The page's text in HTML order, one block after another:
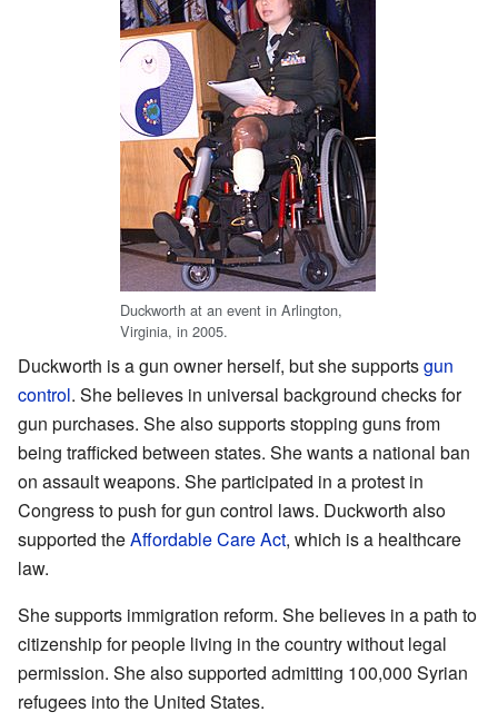
Duckworth at an event in Arlington,
Virginia, in 2005.
Duckworth is a gun owner herself, but she supportsgun
control. She believes in universal background checks for
gun purchases. She also supports stopping guns from
being trafficked between states. She wants a national ban
on assault weapons. She participated in a protest in
Congress to push for gun control laws. Duckworth also
supported theAffordable Care Act, which is a healthcare
law.
She supports immigration reform. She believes in a path to
citizenship for people living in the country without legal
permission. She also supported admitting 100,000 Syrian
refugees into the United States.